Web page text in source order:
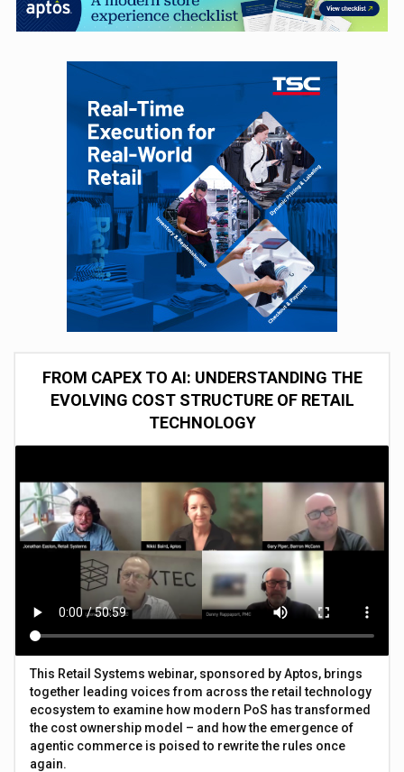
FROM CAPEX TO AI: UNDERSTANDING THE
EVOLVING COST STRUCTURE OF RETAIL
TECHNOLOGY
This Retail Systems webinar, sponsored by Aptos, brings
together leading voices from across the retail technology
ecosystem to examine how modern PoS has transformed
the cost ownership model – and how the emergence of
agentic commerce is poised to rewrite the rules once
again.